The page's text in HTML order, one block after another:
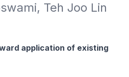
Teh Joo Lin
application of existing